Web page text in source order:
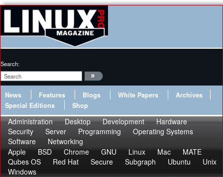
Search:
News Features Blogs White Papers
Archives
Special Editions
Shop
Administration Desktop Development
Hardware
Security
Server Programming
Operating Systems
Software
Networking
Apple
BSD Chrome GNU Linux Mac
MATE
Qubes OS
Red Hat Secure Subgraph Ubuntu
Unix
Windows